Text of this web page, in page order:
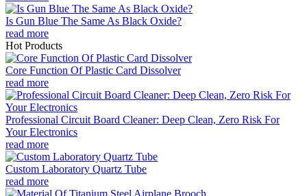
Is Gun Blue The Same As Black Oxide?
read more
Hot Products
Core Function Of Plastic Card Dissolver
read more
Professional Circuit Board Cleaner: Deep Clean, Zero Risk For
Your Electronics
read more
Custom Laboratory Quartz Tube
read more